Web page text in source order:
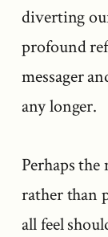
diverting
profound
messager
any longer.
Perhaps
rather than
all feel